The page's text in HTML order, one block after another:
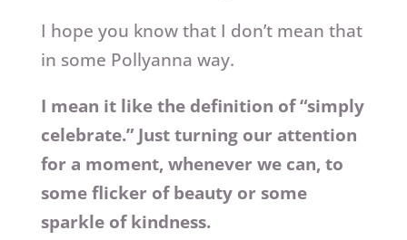
I hope you know that I don’t mean that
in some Pollyanna way.
I mean it like the definition of “simply
celebrate.” Just turning our attention
for a moment, whenever we can, to
some flicker of beauty or some
sparkle of kindness.